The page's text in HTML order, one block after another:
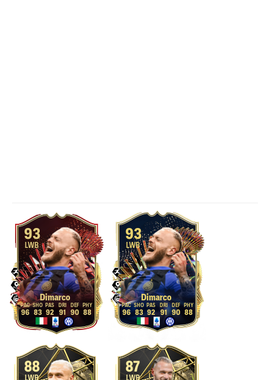
93
LWB
Dimarco
96 83 92 91 90 88
93
LWB
Dimarco
96 83 92 91 90 88
88
LWB
87
LWB